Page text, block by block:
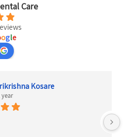
Care
ogle
Kosare